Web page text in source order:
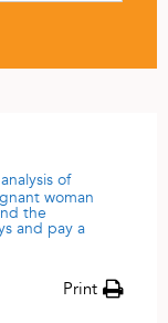
of
woman
the
and pay a
Print